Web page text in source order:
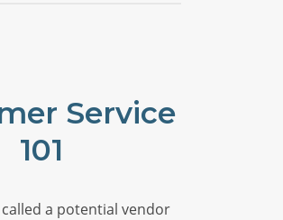
Service
101
a potential vendor